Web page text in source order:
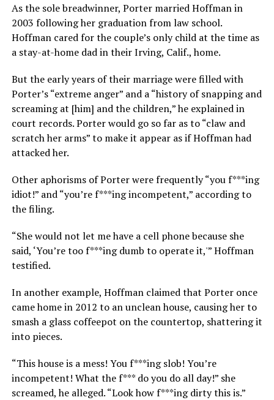
As the sole breadwinner, Porter married Hoffman in
2003 following her graduation from law school.
Hoffman cared for the couple’s only child at the time as
a stay-at-home dad in their Irving, Calif., home.
But the early years of their marriage were filled with
Porter’s “extreme anger” and a “history of snapping and
screaming at [him] and the children,” he explained in
court records. Porter would go so far as to “claw and
scratch her arms” to make it appear as if Hoffman had
attacked her.
Other aphorisms of Porter were frequently “you f***ing
idiot!” and “you’re f***ing incompetent,” according to
the filing.
“She would not let me have a cell phone because she
said, ‘You’re too f***ing dumb to operate it,'” Hoffman
testified.
In another example, Hoffman claimed that Porter once
came home in 2012 to an unclean house, causing her to
smash a glass coffeepot on the countertop, shattering it
into pieces.
“This house is a mess! You f***ing slob! You’re
incompetent! What the f*** do you do all day!” she
screamed, he alleged. “Look how f***ing dirty this is.”